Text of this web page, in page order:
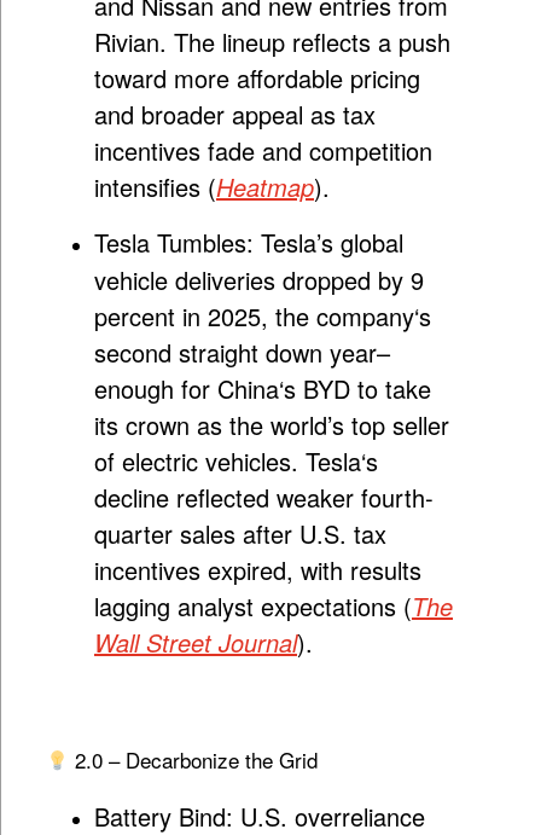
Rivian. The lineup reflects a push
toward more affordable pricing
and broader appeal as tax
incentives fade and competition
intensifies (Heatmap).
Tesla Tumbles: Tesla’s global
vehicle deliveries dropped by 9
percent in 2025, the company‘s
second straight down year–
enough for China‘s BYD to take
its crown as the world’s top seller
of electric vehicles. Tesla‘s
decline reflected weaker fourth-
quarter sales after U.S. tax
incentives expired, with results
lagging analyst expectations (The
Wall Street Journal).
2.0 – Decarbonize the Grid
Battery Bind: U.S. overreliance